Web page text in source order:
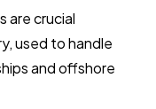
are crucial
used to handle
and offshore